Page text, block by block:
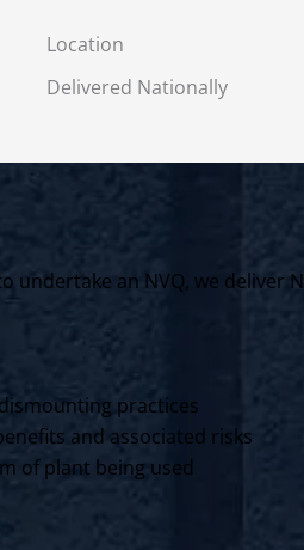
Location
Delivered Nationally
an NVQ, we deliver
practices
and associated risks
of plant being used